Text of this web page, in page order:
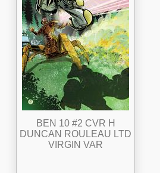
BEN 10 #2 CVR H
DUNCAN ROULEAU LTD
VIRGIN VAR